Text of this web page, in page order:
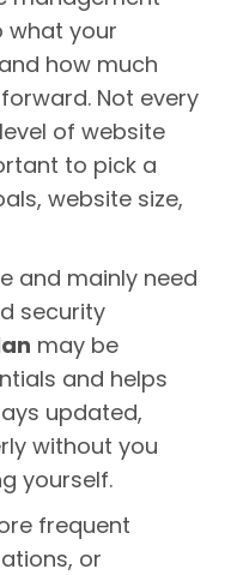
what your
how much
Not every
of website
to pick a
website size,
and mainly need
security
may be
and helps
updated,
without you
yourself.
frequent
or